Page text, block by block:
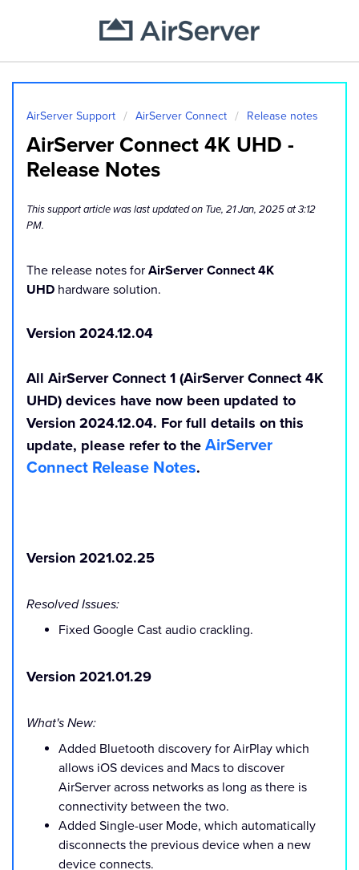
AirServer Support AirServer Connect Release notes
AirServer Connect 4K UHD -
Release Notes
This support article was last updated on Tue, 21 Jan, 2025 at 3:12
PM.
The release notes for AirServer Connect 4K
UHD hardware solution.
Version 2024.12.04
All AirServer Connect 1 (AirServer Connect 4K
UHD) devices have now been updated to
Version 2024.12.04. For full details on this
update, please refer to the AirServer
Connect Release Notes.
Version 2021.02.25
Resolved Issues:
Fixed Google Cast audio crackling.
Version 2021.01.29
What's New:
Added Bluetooth discovery for AirPlay which
allows iOS devices and Macs to discover
AirServer across networks as long as there is
connectivity between the two.
Added Single-user Mode, which automatically
disconnects the previous device when a new
device connects.